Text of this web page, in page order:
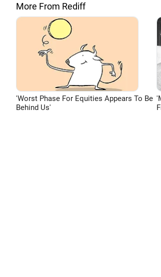
More From Rediff
'Worst Phase For Equities Appears To Be
Behind Us'